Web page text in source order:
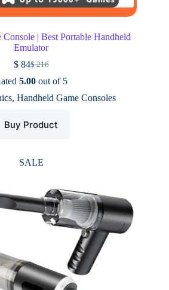
Console | Best Portable Handheld
Emulator
$216
Original
price
$ 216.
$84Current
price
$ 84.
5.00 out of 5
,Handheld Game Consoles
Buy Product
SALE